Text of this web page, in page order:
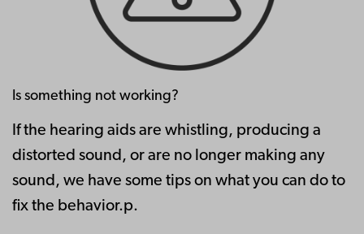
Is something not working?
If the hearing aids are whistling, producing a
distorted sound, or are no longer making any
sound, we have some tips on what you can do to
fix the behavior.p.